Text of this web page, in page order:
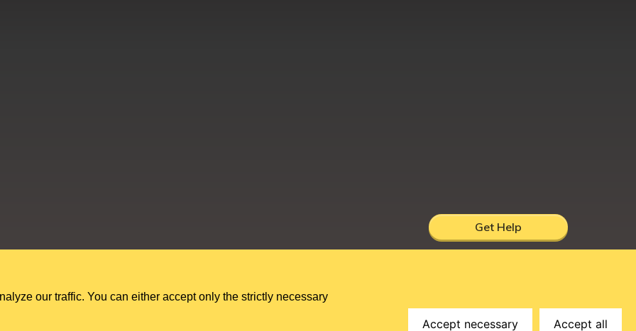
Get Help
Company no. 10949607. VAT no. GB284 7395 56.
our traffic. You can either accept only the strictly necessary
Accept necessary Accept all